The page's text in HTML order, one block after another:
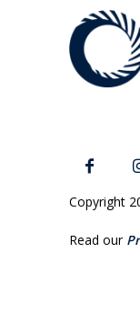
Oxford
Copyright
Read our